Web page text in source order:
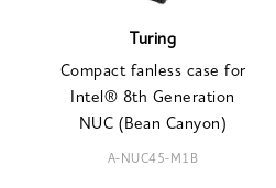
Turing
Compact fanless case for
Intel® 8th Generation
NUC (Bean Canyon)
A-NUC45-M1B